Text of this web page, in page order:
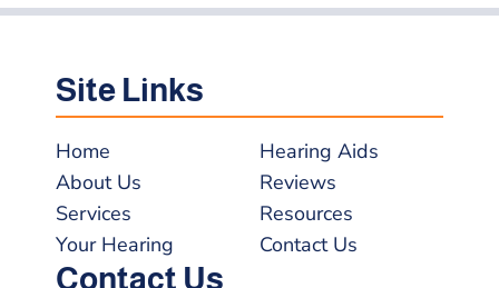
Site Links
Home
About Us
Services
Your Hearing
Hearing Aids
Reviews
Resources
Contact Us
Contact Us